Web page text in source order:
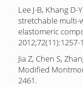
Lee J-B, Khang
stretchable multi-
elastomeric
2012;72(11):1257-
Jia Z, Chen S,
Modified
2461.